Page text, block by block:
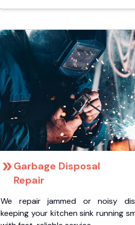
Garbage Disposal
Repair
We repair jammed or noisy
keeping your kitchen sink running